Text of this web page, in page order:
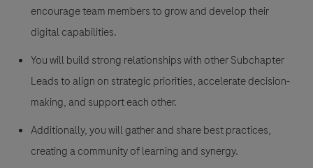
encourage team members to grow and develop their
digital capabilities.
You will build strong relationships with other Subchapter
Leads to align on strategic priorities, accelerate decision-
making, and support each other.
Additionally, you will gather and share best practices,
creating a community of learning and synergy.